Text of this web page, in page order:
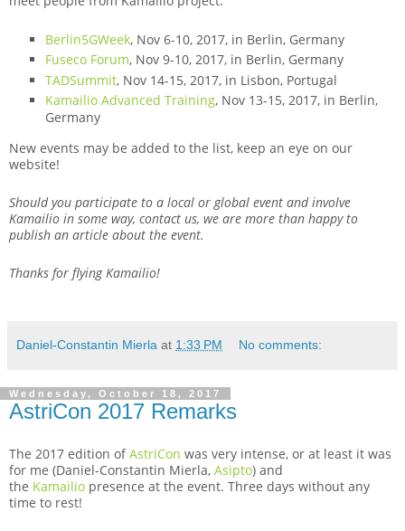
Berlin5GWeek, Nov 6-10, 2017, in Berlin, Germany
Fuseco Forum, Nov 9-10, 2017, in Berlin, Germany
TADSummit, Nov 14-15, 2017, in Lisbon, Portugal
Kamailio Advanced Training, Nov 13-15, 2017, in Berlin,
Germany
New events may be added to the list, keep an eye on our
website!
Should you participate to a local or global event and involve
Kamailio in some way, contact us, we are more than happy to
publish an article about the event.
Thanks for flying Kamailio!
Daniel-Constantin Mierla at 1:33 PM No comments:
Wednesday, October 18, 2017
AstriCon 2017 Remarks
The 2017 edition ofAstriCon was very intense, or at least it was
for me (Daniel-Constantin Mierla, Asipto) and
the Kamailio presence at the event. Three days without any
time to rest!